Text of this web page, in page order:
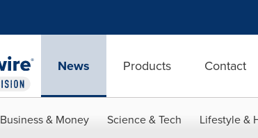
News Products Contact
Business & Money Science & Tech Lifestyle &